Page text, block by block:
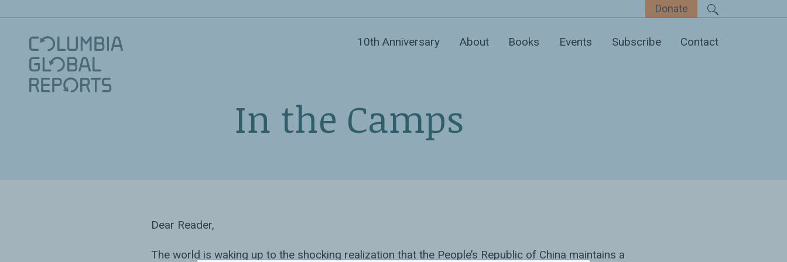
10th Anniversary About Books Events Subscribe Contact
Donate
In the Camps
Dear Reader,
The world is waking up to the shocking realization that the People’s Republic of China maintains a